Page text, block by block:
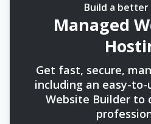
Build a
Managed
Get fast, secure,
including an easy-to-
Website Builder to